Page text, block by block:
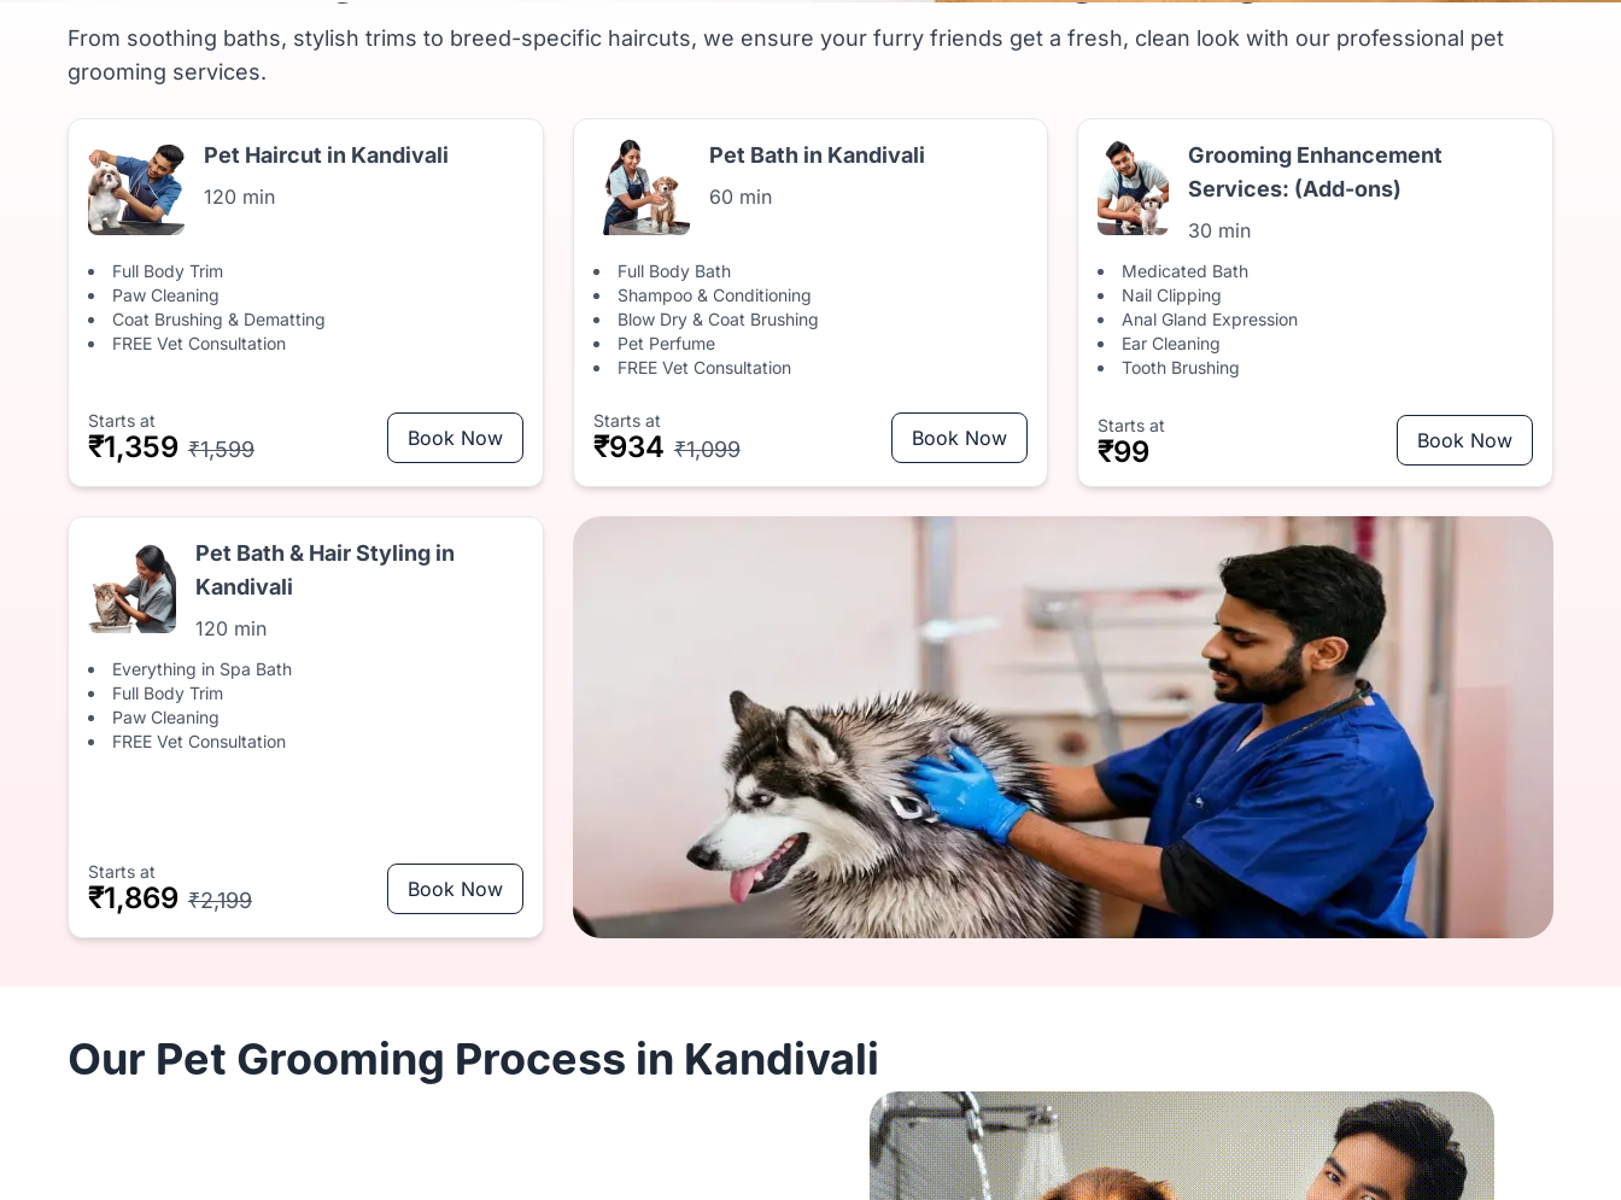
From soothing baths, stylish trims to breed-specific haircuts, we ensure your furry friends get a fresh, clean look with our professional pet
grooming services.
Pet Haircut in Kandivali
120 min
Full Body Trim
Paw Cleaning
Coat Brushing & Dematting
FREE Vet Consultation
Starts at
₹1,359 ₹1,599 Book Now
Pet Bath in Kandivali
60 min
Full Body Bath
Shampoo & Conditioning
Blow Dry & Coat Brushing
Pet Perfume
FREE Vet Consultation
Starts at
₹934 ₹1,099 Book Now
Grooming Enhancement
Services: (Add-ons)
30 min
Medicated Bath
Nail Clipping
Anal Gland Expression
Ear Cleaning
Tooth Brushing
Starts at
₹99 Book Now
Pet Bath & Hair Styling in
Kandivali
120 min
Everything in Spa Bath
Full Body Trim
Paw Cleaning
FREE Vet Consultation
Starts at
₹1,869 ₹2,199 Book Now
Our Pet Grooming Process in Kandivali